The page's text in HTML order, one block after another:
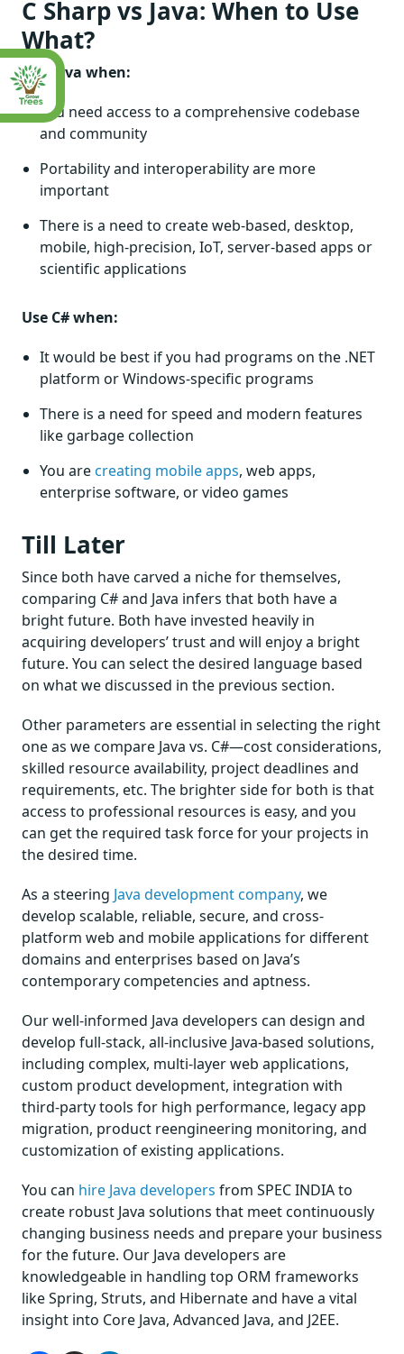
C Sharp vs Java: When to Use
What?
Use Java when:
You need access to a comprehensive codebase
and community
Portability and interoperability are more
important
There is a need to create web-based, desktop,
mobile, high-precision, IoT, server-based apps or
scientific applications
Use C# when:
It would be best if you had programs on the .NET
platform or Windows-specific programs
There is a need for speed and modern features
like garbage collection
You arecreating mobile apps, web apps,
enterprise software, or video games
Till Later
Since both have carved a niche for themselves,
comparing C# and Java infers that both have a
bright future. Both have invested heavily in
acquiring developers’ trust and will enjoy a bright
future. You can select the desired language based
on what we discussed in the previous section.
Other parameters are essential in selecting the right
one as we compare Java vs. C#—cost considerations,
skilled resource availability, project deadlines and
requirements, etc. The brighter side for both is that
access to professional resources is easy, and you
can get the required task force for your projects in
the desired time.
As a steering Java development company, we
develop scalable, reliable, secure, and cross-
platform web and mobile applications for different
domains and enterprises based on Java’s
contemporary competencies and aptness.
Our well-informed Java developers can design and
develop full-stack, all-inclusive Java-based solutions,
including complex, multi-layer web applications,
custom product development, integration with
third-party tools for high performance, legacy app
migration, product reengineering monitoring, and
customization of existing applications.
You can hire Java developers from SPEC INDIA to
create robust Java solutions that meet continuously
changing business needs and prepare your business
for the future. Our Java developers are
knowledgeable in handling top ORM frameworks
like Spring, Struts, and Hibernate and have a vital
insight into Core Java, Advanced Java, and J2EE.